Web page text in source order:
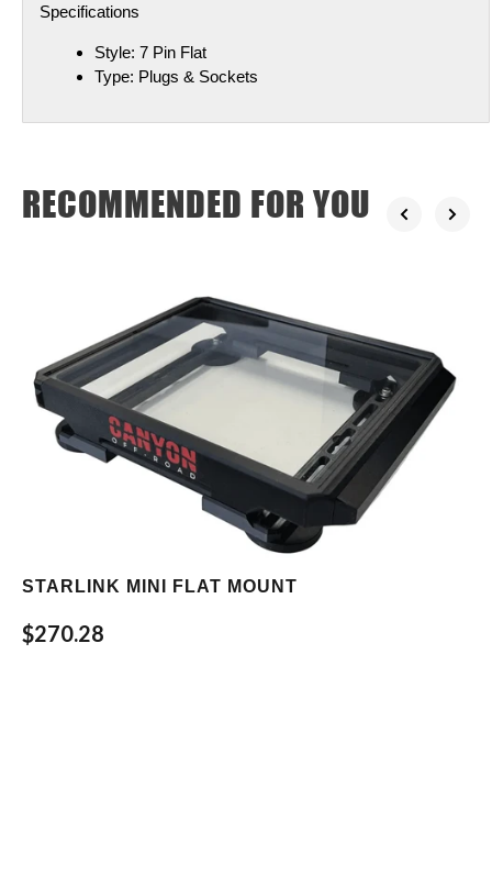
Specifications
Style: 7 Pin Flat
Type: Plugs & Sockets
RECOMMENDED FOR YOU
STARLINK MINI FLAT MOUNT
$270.28